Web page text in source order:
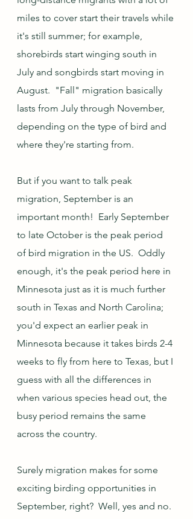
miles to cover start their travels while
it's still summer; for example,
shorebirds start winging south in
July and songbirds start moving in
August.  "Fall" migration basically
lasts from July through November,
depending on the type of bird and
where they're starting from.
But if you want to talk peak
migration, September is an
important month!  Early September
to late October is the peak period
of bird migration in the US.  Oddly
enough, it's the peak period here in
Minnesota just as it is much further
south in Texas and North Carolina;
you'd expect an earlier peak in
Minnesota because it takes birds 2-4
weeks to fly from here to Texas, but I
guess with all the differences in
when various species head out, the
busy period remains the same
across the country.
Surely migration makes for some
exciting birding opportunities in
September, right?  Well, yes and no.